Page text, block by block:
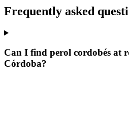
Frequently asked
Can I find perol cordobés at
Córdoba?